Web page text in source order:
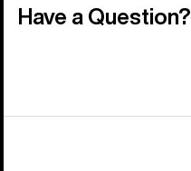
Have a Question?